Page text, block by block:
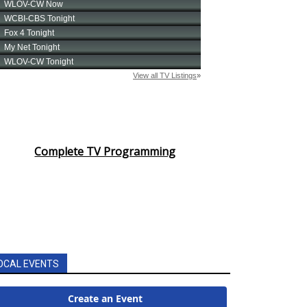
Complete TV Programming
EVENTS